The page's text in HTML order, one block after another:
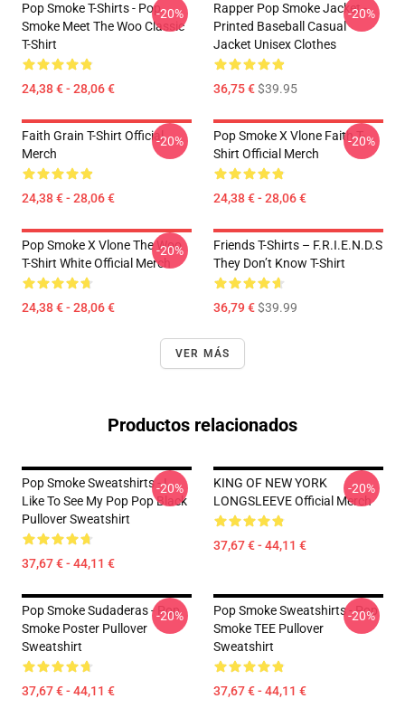
Pop Smoke T-Shirts - Pop
Smoke Meet The Woo Classic
T-Shirt
24,38 € - 28,06 €
-20%
Rapper Pop Smoke Jacket -
Printed Baseball Casual
Jacket Unisex Clothes
36,75 €$39.95
-20%
Faith Grain T-Shirt Official
Merch
24,38 € - 28,06 €
-20%
Pop Smoke X Vlone Faith T-
Shirt Official Merch
24,38 € - 28,06 €
-20%
Pop Smoke X Vlone The Woo
T-Shirt White Official Merch
24,38 € - 28,06 €
-20%
Friends T-Shirts – F.R.I.E.N.D.S
They Don’t Know T-Shirt
36,79 €$39.99
VER MÁS
Productos relacionados
Pop Smoke Sweatshirts - I
Like To See My Pop Pop Black
Pullover Sweatshirt
37,67 € - 44,11 €
-20%
KING OF NEW YORK
LONGSLEEVE Official Merch
37,67 € - 44,11 €
-20%
Pop Smoke Sudaderas - Pop
Smoke Poster Pullover
Sweatshirt
37,67 € - 44,11 €
-20%
Pop Smoke Sweatshirts - Pop
Smoke TEE Pullover
Sweatshirt
37,67 € - 44,11 €
-20%